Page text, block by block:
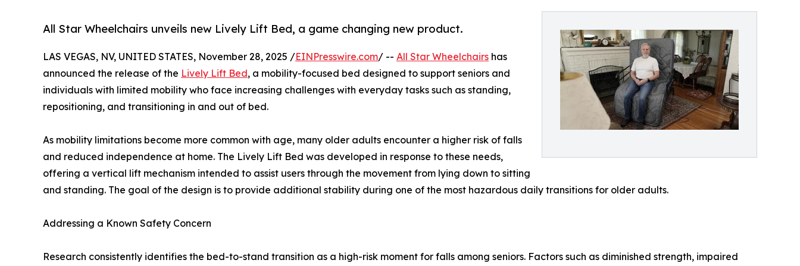
All Star Wheelchairs unveils new Lively Lift Bed, a game changing new product.
LAS VEGAS, NV, UNITED STATES, November 28, 2025 /EINPresswire.com/ -- All Star Wheelchairs has
announced the release of the Lively Lift Bed, a mobility-focused bed designed to support seniors and
individuals with limited mobility who face increasing challenges with everyday tasks such as standing,
repositioning, and transitioning in and out of bed.
As mobility limitations become more common with age, many older adults encounter a higher risk of falls
and reduced independence at home. The Lively Lift Bed was developed in response to these needs,
offering a vertical lift mechanism intended to assist users through the movement from lying down to sitting
and standing. The goal of the design is to provide additional stability during one of the most hazardous daily transitions for older adults.
Addressing a Known Safety Concern
Research consistently identifies the bed-to-stand transition as a high-risk moment for falls among seniors. Factors such as diminished strength, impaired